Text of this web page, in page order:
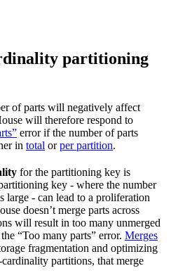
partitioning
of parts will negatively affect
will therefore respond to
error if the number of parts
in total orper partition.
for the partitioning key is
key - where the number
large - can lead to a proliferation
doesn’t merge parts across
will result in too many unmerged
“Too many parts” error. Merges
fragmentation and optimizing
partitions, that merge